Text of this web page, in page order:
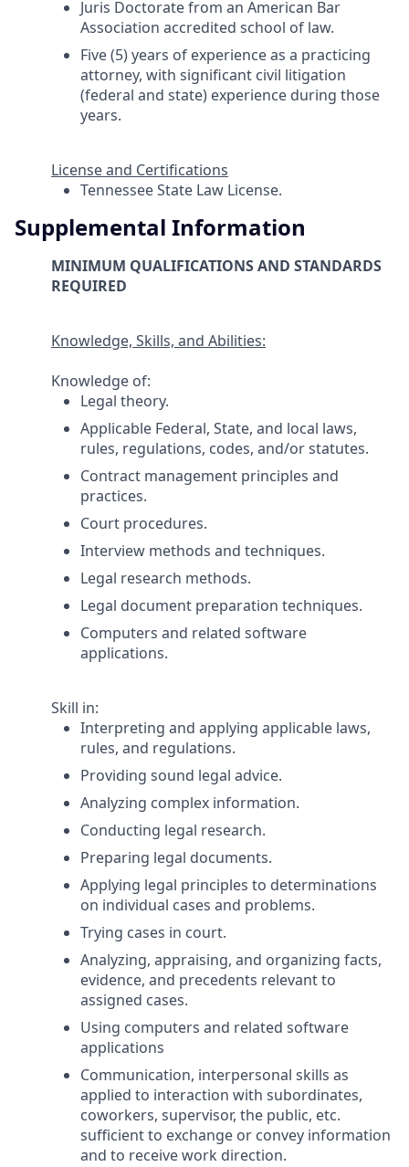
Juris Doctorate from an American Bar
Association accredited school of law.
Five (5) years of experience as a practicing
attorney, with significant civil litigation
(federal and state) experience during those
years.
License and Certifications
Tennessee State Law License.
Supplemental Information
MINIMUM QUALIFICATIONS AND STANDARDS
REQUIRED
Knowledge, Skills, and Abilities:
Knowledge of:
Legal theory.
Applicable Federal, State, and local laws,
rules, regulations, codes, and/or statutes.
Contract management principles and
practices.
Court procedures.
Interview methods and techniques.
Legal research methods.
Legal document preparation techniques.
Computers and related software
applications.
Skill in:
Interpreting and applying applicable laws,
rules, and regulations.
Providing sound legal advice.
Analyzing complex information.
Conducting legal research.
Preparing legal documents.
Applying legal principles to determinations
on individual cases and problems.
Trying cases in court.
Analyzing, appraising, and organizing facts,
evidence, and precedents relevant to
assigned cases.
Using computers and related software
applications
Communication, interpersonal skills as
applied to interaction with subordinates,
coworkers, supervisor, the public, etc.
sufficient to exchange or convey information
and to receive work direction.